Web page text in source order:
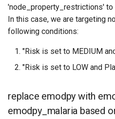
'node_property_restrictions'
In this case, we are targeting
following conditions:
"Risk is set to MEDIUM
"Risk is set to LOW and
replace emodpy with
emodpy_malaria based